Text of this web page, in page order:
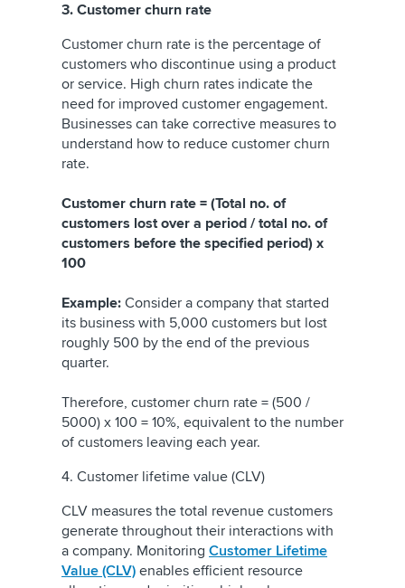
3. Customer churn rate
Customer churn rate is the percentage of
customers who discontinue using a product
or service. High churn rates indicate the
need for improved customer engagement.
Businesses can take corrective measures to
understand how to reduce customer churn
rate.
Customer churn rate = (Total no. of
customers lost over a period / total no. of
customers before the specified period) x
100
Example: Consider a company that started
its business with 5,000 customers but lost
roughly 500 by the end of the previous
quarter.
Therefore, customer churn rate = (500 /
5000) x 100 = 10%, equivalent to the number
of customers leaving each year.
4. Customer lifetime value (CLV)
CLV measures the total revenue customers
generate throughout their interactions with
a company. Monitoring Customer Lifetime
Value (CLV) enables efficient resource